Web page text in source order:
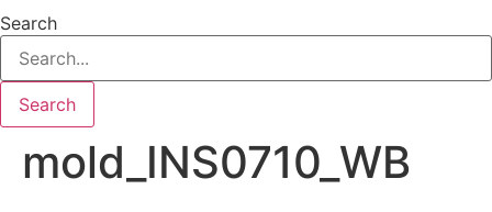
Search
Search
mold_INS0710_WB